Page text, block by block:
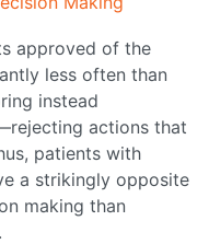
approved of the
less often than
instead
actions that
patients with
a strikingly opposite
making than